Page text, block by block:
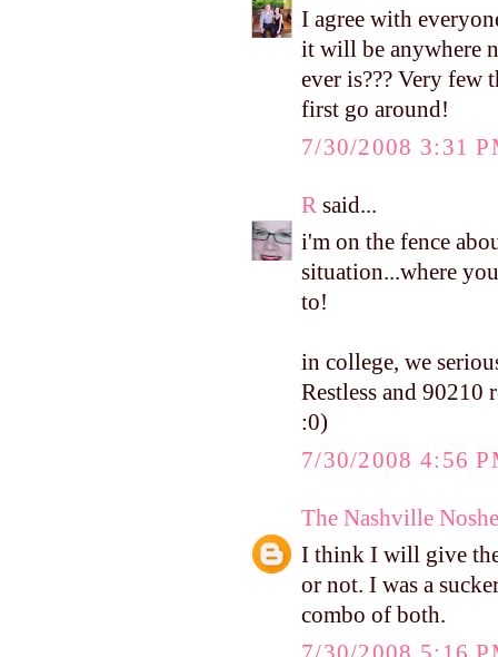
I agree with
it will be anywhere
ever is??? Very few
first go around!
7/30/2008 3:31
R said...
i'm on the fence
situation...where
to!
in college, we
Restless and
:0)
7/30/2008 4:56
The Nashville
I think I will give
or not. I was a
combo of both.